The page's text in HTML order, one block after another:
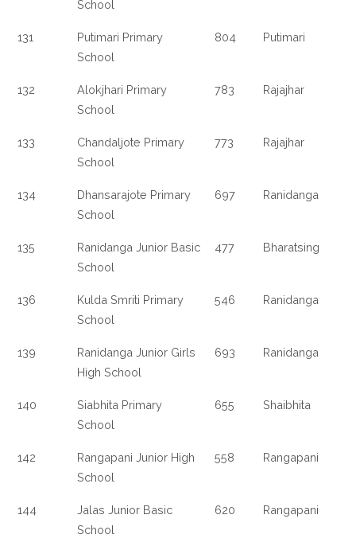
School
131
Putimari Primary
School
804 Putimari
132
Alokjhari Primary
School
783 Rajajhar
133
Chandaljote Primary
School
773 Rajajhar
134
Dhansarajote Primary
School
697 Ranidanga
135
Ranidanga Junior Basic
School
477 Bharatsing
136
Kulda Smriti Primary
School
546 Ranidanga
139
Ranidanga Junior Girls
High School
693 Ranidanga
140
Siabhita Primary
School
655 Shaibhita
142
Rangapani Junior High
School
558 Rangapani
144
Jalas Junior Basic
School
620 Rangapani